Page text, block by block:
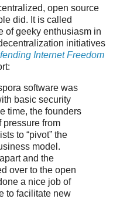
open source
did. It is called
of geeky enthusiasm in
initiatives
Internet Freedom
software was
basic security
time, the founders
pressure from
to “pivot” the
model.
and the
over to the open
a nice job of
to facilitate new